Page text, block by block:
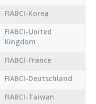
FIABCI-Korea
FIABCI-United
Kingdom
FIABCI-France
FIABCI-Deutschland
FIABCI-Taiwan